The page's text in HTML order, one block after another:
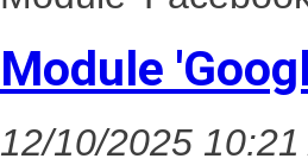
Module
12/10/2025 10:21